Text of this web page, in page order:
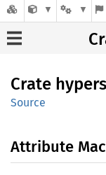
Crate
Source
Attribute